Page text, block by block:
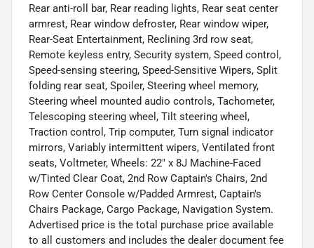
Rear anti-roll bar, Rear reading lights, Rear seat center
armrest, Rear window defroster, Rear window wiper,
Rear-Seat Entertainment, Reclining 3rd row seat,
Remote keyless entry, Security system, Speed control,
Speed-sensing steering, Speed-Sensitive Wipers, Split
folding rear seat, Spoiler, Steering wheel memory,
Steering wheel mounted audio controls, Tachometer,
Telescoping steering wheel, Tilt steering wheel,
Traction control, Trip computer, Turn signal indicator
mirrors, Variably intermittent wipers, Ventilated front
seats, Voltmeter, Wheels: 22" x 8J Machine-Faced
w/Tinted Clear Coat, 2nd Row Captain's Chairs, 2nd
Row Center Console w/Padded Armrest, Captain's
Chairs Package, Cargo Package, Navigation System.
Advertised price is the total purchase price available
to all customers and includes the dealer document fee